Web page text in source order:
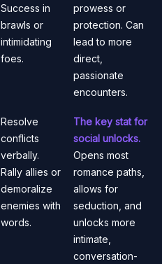
Success in
brawls or
intimidating
foes.
prowess or
protection. Can
lead to more
direct,
passionate
encounters.
Resolve
conflicts
verbally.
Rally allies or
demoralize
enemies with
words.
The key stat for
social unlocks.
Opens most
romance paths,
allows for
seduction, and
unlocks more
intimate,
conversation-